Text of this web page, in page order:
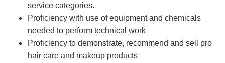
service categories.
Proficiency with use of equipment and chemicals
needed to perform technical work
Proficiency to demonstrate, recommend and sell pro
hair care and makeup products